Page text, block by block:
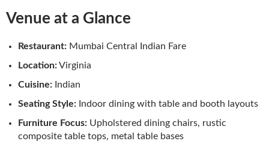
Venue at a Glance
Restaurant: Mumbai Central Indian Fare
Location:Virginia
Cuisine: Indian
Seating Style: Indoor dining with table and booth layouts
Furniture Focus: Upholstered dining chairs, rustic
composite table tops, metal table bases